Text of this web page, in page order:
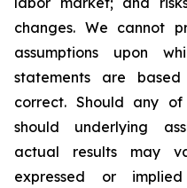
changes. We cannot
assumptions upon
statements are
correct. Should any
should underlying
actual results may
expressed or